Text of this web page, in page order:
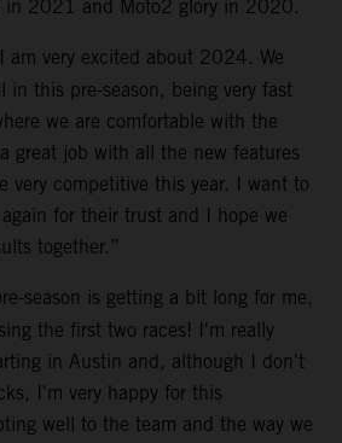
in 2021 and Moto2 glory in 2020.
am very excited about 2024. We
in this pre-season, being very fast
we are comfortable with the
great job with all the new features
very competitive this year. I want to
for their trust and I hope we
together.”
season is getting a bit long for me,
the first two races! I'm really
in Austin and, although I don't
I'm very happy for this
well to the team and the way we